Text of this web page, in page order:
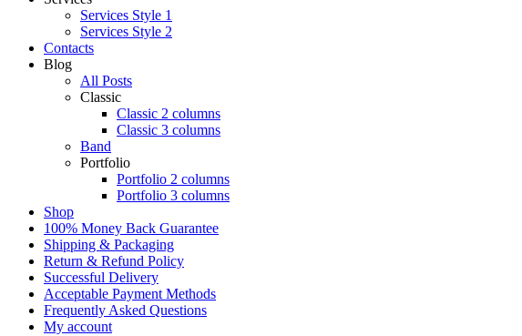
Services Style 1
Services Style 2
Contacts
Blog
All Posts
Classic
Classic 2 columns
Classic 3 columns
Band
Portfolio
Portfolio 2 columns
Portfolio 3 columns
Shop
100% Money Back Guarantee
Shipping & Packaging
Return & Refund Policy
Successful Delivery
Acceptable Payment Methods
Frequently Asked Questions
My account